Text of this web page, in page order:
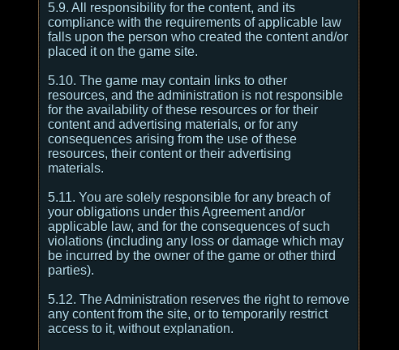
5.9. All responsibility for the content, and its
compliance with the requirements of applicable law
falls upon the person who created the content and/or
placed it on the game site.
5.10. The game may contain links to other
resources, and the administration is not responsible
for the availability of these resources or for their
content and advertising materials, or for any
consequences arising from the use of these
resources, their content or their advertising
materials.
5.11. You are solely responsible for any breach of
your obligations under this Agreement and/or
applicable law, and for the consequences of such
violations (including any loss or damage which may
be incurred by the owner of the game or other third
parties).
5.12. The Administration reserves the right to remove
any content from the site, or to temporarily restrict
access to it, without explanation.